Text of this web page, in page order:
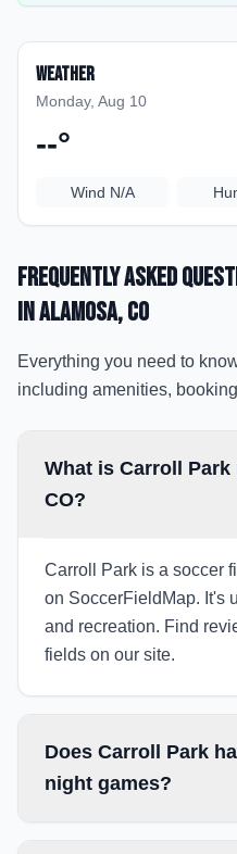
Weather
Monday, Aug 10
--°
Wind N/A
Frequently Asked
in Alamosa, CO
Everything you need to
including amenities,
What is Carroll Park
CO?
Carroll Park is a soccer
on SoccerFieldMap. It's
and recreation. Find
fields on our site.
Does Carroll Park
night games?